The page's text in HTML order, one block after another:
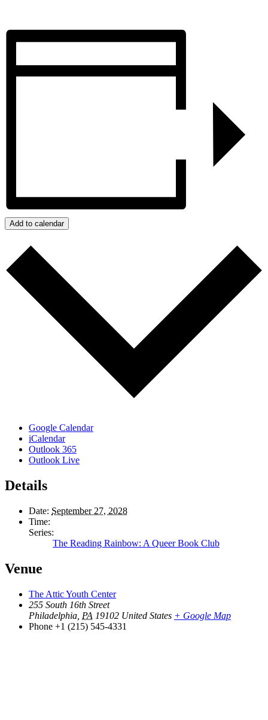
Add to calendar
Google Calendar
iCalendar
Outlook 365
Outlook Live
Details
Date: September 27, 2028
Time:
Series:
The Reading Rainbow: A Queer Book Club
Venue
The Attic Youth Center
255 South 16th Street
Philadelphia PA 19102 United States + Google Map
Phone +1 (215) 545-4331